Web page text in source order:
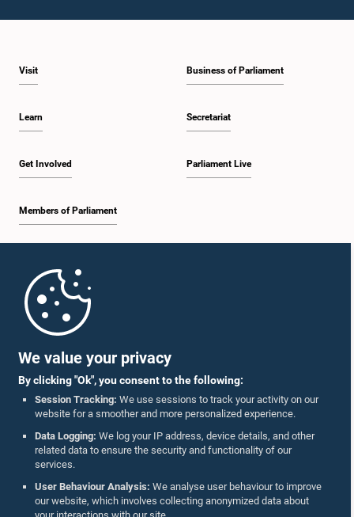
We value your privacy
By clicking "Ok", you consent to the following:
Session Tracking: We use sessions to track your activity on our
website for a smoother and more personalized experience.
Data Logging: We log your IP address, device details, and other
related data to ensure the security and functionality of our
services.
User Behaviour Analysis: We analyse user behaviour to improve
our website, which involves collecting anonymized data about
Visit
Learn
Get Involved
Members of Parliament
Business of Parliament
Secretariat
Parliament Live
Parliament Mobile App
Follow Us On :
Accolades
Privacy Policy